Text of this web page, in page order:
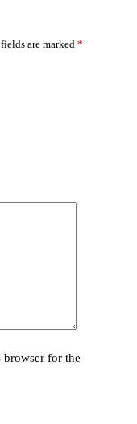
are marked *
browser for the